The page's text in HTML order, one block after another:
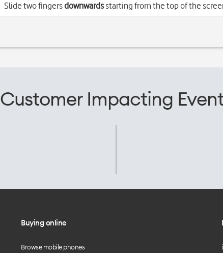
Slide two fingersdownwardsstarting from the top of the
Customer Impacting
Buying online
Browse mobile phones